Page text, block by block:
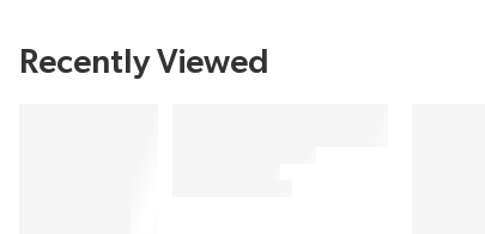
Recently Viewed